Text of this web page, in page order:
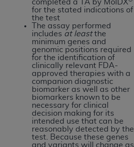
completed a TA by MolDX
for the stated indications of
the test
The assay performed
includes at leastthe
minimum genes and
genomic positions required
for the identification of
clinically relevant FDA-
approved therapies with a
companion diagnostic
biomarker as well as other
biomarkers known to be
necessary for clinical
decision making for its
intended use that can be
reasonably detected by the
test. Because these genes
and variants will change as